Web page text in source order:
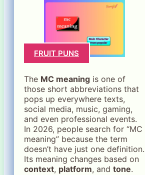
FRUIT PUNS
The MC meaning is one of
those short abbreviations that
pops up everywhere texts,
social media, music, gaming,
and even professional events.
In 2026, people search for “MC
meaning” because the term
doesn’t have just one definition.
Its meaning changes based on
context, platform, and tone.